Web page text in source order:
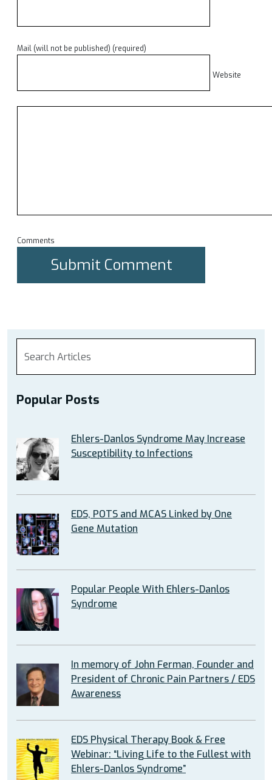
Mail (will not be published) (required)
Website
Comments
Popular Posts
Ehlers-Danlos Syndrome May Increase
Susceptibility to Infections
EDS, POTS and MCAS Linked by One
Gene Mutation
Popular People With Ehlers-Danlos
Syndrome
In memory of John Ferman, Founder and
President of Chronic Pain Partners / EDS
Awareness
EDS Physical Therapy Book & Free
Webinar: “Living Life to the Fullest with
Ehlers-Danlos Syndrome”